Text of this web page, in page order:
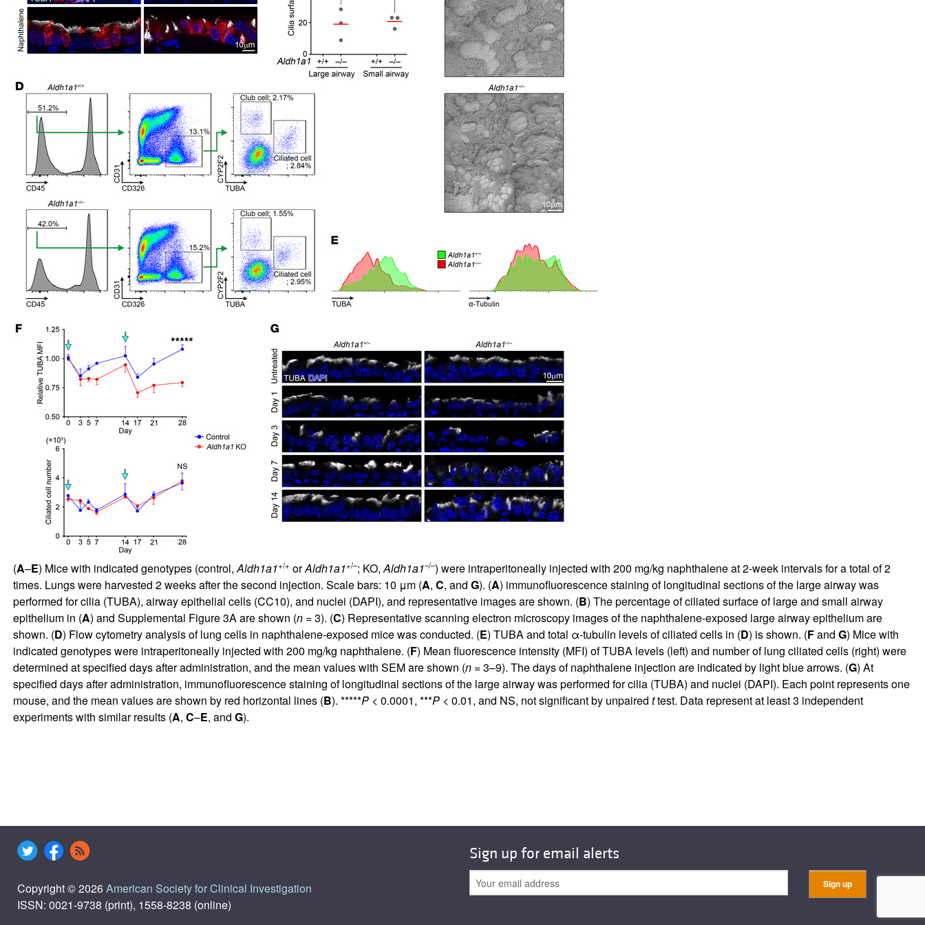
All ...
(A–E) Mice with indicated genotypes (control,Aldh1a1+/+ orAldh1a1+/–; KO,Aldh1a1–/–) were intraperitoneally injected with 200 mg/kg naphthalene at 2-week intervals for a total of 2
times. Lungs were harvested 2 weeks after the second injection. Scale bars: 10 μm (A, C, and G). (A) immunofluorescence staining of longitudinal sections of the large airway was
performed for cilia (TUBA), airway epithelial cells (CC10), and nuclei (DAPI), and representative images are shown. (B) The percentage of ciliated surface of large and small airway
epithelium in (A) and Supplemental Figure 3Aare shown (n= 3). (C) Representative scanning electron microscopy images of the naphthalene-exposed large airway epithelium are
shown. (D) Flow cytometry analysis of lung cells in naphthalene-exposed mice was conducted. (E) TUBA and total α-tubulin levels of ciliated cells in (D) is shown. (Fand G) Mice with
indicated genotypes were intraperitoneally injected with 200 mg/kg naphthalene. (F) Mean fluorescence intensity (MFI) of TUBA levels (left) and number of lung ciliated cells (right) were
determined at specified days after administration, and the mean values with SEM are shown (n= 3–9). The days of naphthalene injection are indicated by light blue arrows. (G) At
specified days after administration, immunofluorescence staining of longitudinal sections of the large airway was performed for cilia (TUBA) and nuclei (DAPI). Each point represents one
mouse, and the mean values are shown by red horizontal lines (B). *****P< 0.0001, ***P< 0.01, and NS, not significant by unpaired ttest. Data represent at least 3 independent
experiments with similar results (A, C–E, and G).
Copyright © 2026American Society for Clinical Investigation
ISSN: 0021-9738 (print), 1558-8238 (online)
Sign up for email alerts